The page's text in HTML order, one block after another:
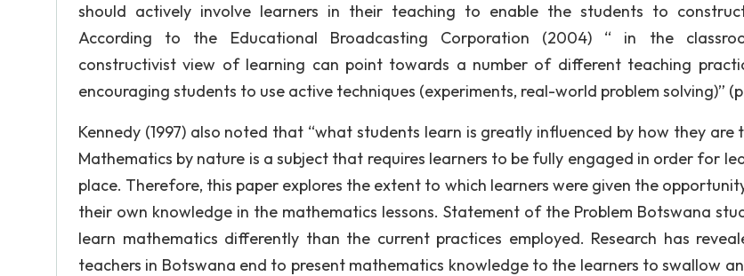
should actively involve learners in their teaching to enable the students to
According to the Educational Broadcasting Corporation (2004) “ in the
constructivist view of learning can point towards a number of different teaching
encouraging students to use active techniques (experiments, real-world problem solving)”
Kennedy (1997) also noted that “what students learn is greatly influenced by how they are
Mathematics by nature is a subject that requires learners to be fully engaged in order for
place. Therefore, this paper explores the extent to which learners were given the
their own knowledge in the mathematics lessons. Statement of the Problem Botswana
learn mathematics differently than the current practices employed. Research has
teachers in Botswana end to present mathematics knowledge to the learners to swallow